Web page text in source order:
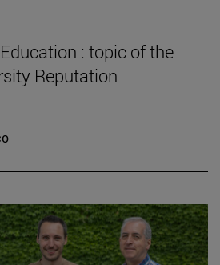
: topic of the
Reputation